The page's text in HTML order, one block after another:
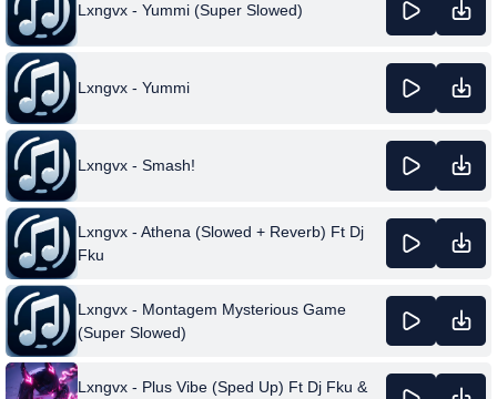
Lxngvx - Yummi (Super Slowed)
Lxngvx - Yummi
Lxngvx - Smash!
Lxngvx - Athena (Slowed + Reverb) Ft Dj
Fku
Lxngvx - Montagem Mysterious Game
(Super Slowed)
Lxngvx - Plus Vibe (Sped Up) Ft Dj Fku &